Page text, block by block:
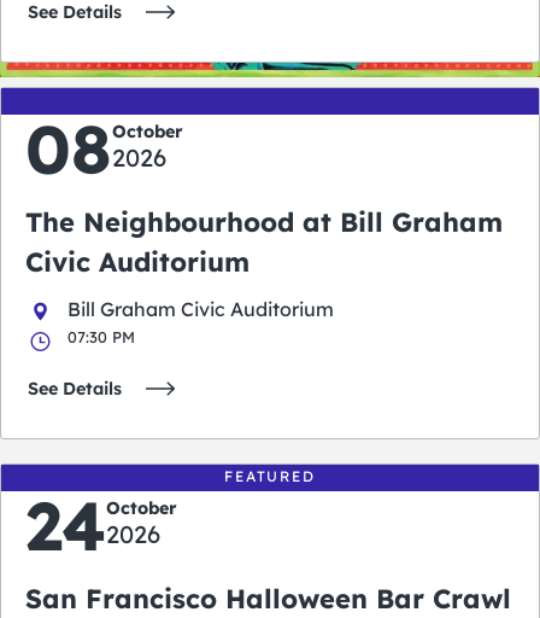
See Details
08October
2026
The Neighbourhood at Bill Graham
Civic Auditorium
Bill Graham Civic Auditorium
07:30 PM
See Details
FEATURED
24October
2026
San Francisco Halloween Bar Crawl